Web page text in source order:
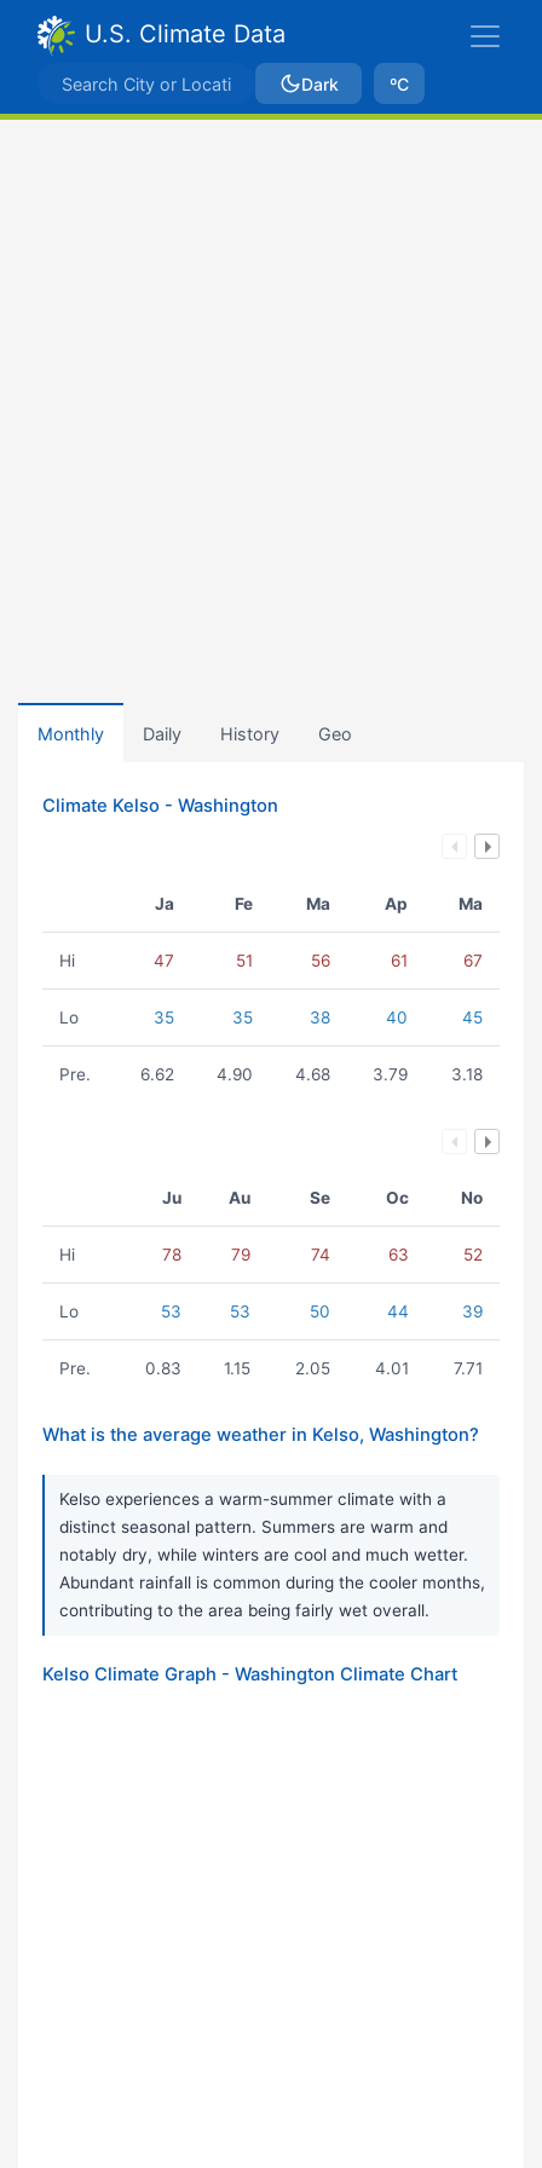
U.S. Climate Data
Dark ºC
Monthly Daily History Geo
Climate Kelso - Washington
Ja Fe Ma Ap Ma
Hi 47 51 56 61 67
Lo 35 35 38 40 45
Pre. 6.62 4.90 4.68 3.79 3.18
Ju Au Se Oc No
Hi 78 79 74 63 52
Lo 53 53 50 44 39
Pre. 0.83 1.15 2.05 4.01 7.71
What is the average weather in Kelso, Washington?
Kelso experiences a warm-summer climate with a
distinct seasonal pattern. Summers are warm and
notably dry, while winters are cool and much wetter.
Abundant rainfall is common during the cooler months,
contributing to the area being fairly wet overall.
Kelso Climate Graph - Washington Climate Chart